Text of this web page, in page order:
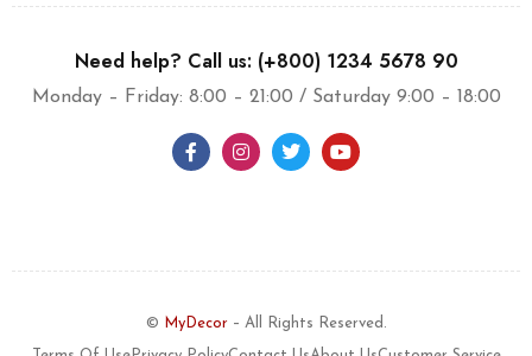
Need help? Call us: (+800) 1234 5678 90
Monday – Friday: 8:00 – 21:00 / Saturday 9:00 – 18:00
© MyDecor– All Rights Reserved.